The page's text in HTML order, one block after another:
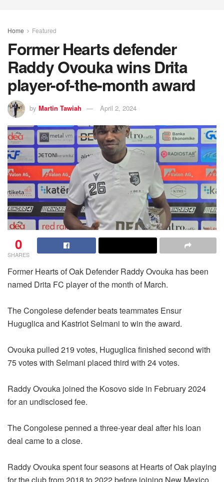
Home Featured
Former Hearts defender
Raddy Ovouka wins Drita
player-of-the-month award
by Martin Tawiah April 2, 2024
0
SHARES
Former Hearts of Oak Defender Raddy Ovouka has been
named Drita FC player of the month of March.
The Congolese defender beats teammates Ensur
Huguglica and Kastriot Selmani to win the award.
Ovouka pulled 219 votes, Huguglica finished second with
75 votes with Selmani placed third with 24 votes.
Raddy Ovouka joined the Kosovo side in February 2024
for an undisclosed fee.
The Congolese penned a three-year deal after his loan
deal came to a close.
Raddy Ovouka spent four seasons at Hearts of Oak playing
for the club from 2018 to 2022 before joining New Mexico